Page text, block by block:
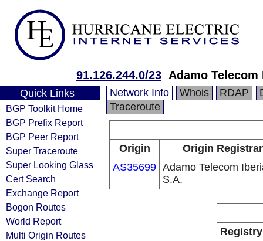
91.126.244.0/23 Adamo Telecom
Quick Links
BGP Toolkit Home
BGP Prefix Report
BGP Peer Report
Super Traceroute
Super Looking Glass
Cert Search
Exchange Report
Bogon Routes
World Report
Multi Origin Routes
Network Info Whois RDAP
Traceroute
Origin
Origin
AS35699 Adamo Telecom
S.A.
Registry